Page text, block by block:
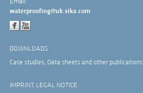
waterproofing@uk.sika.com
DOWNLOADS
Case studies, Data sheets and other publications
IMPRINT, LEGAL NOTICE